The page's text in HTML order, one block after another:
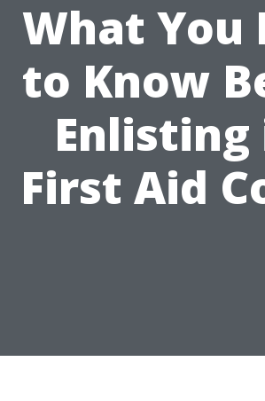
What You
to Know
Enlisting
First Aid